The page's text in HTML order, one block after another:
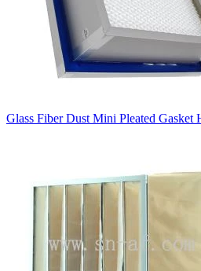
Glass Fiber Dust Mini Pleated Gasket